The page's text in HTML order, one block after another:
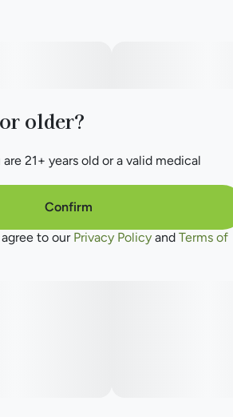
older?
21+ years old or a valid medical
Confirm
to our Privacy Policy and Terms of